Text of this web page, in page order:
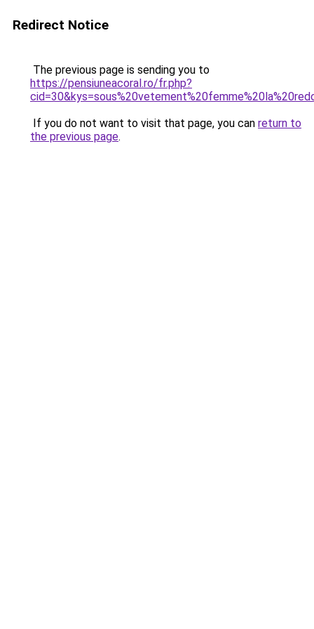
Redirect Notice
The previous page is sending you to
https://pensiuneacoral.ro/fr.php?
If you do not want to visit that page, you can return to
the previous page.